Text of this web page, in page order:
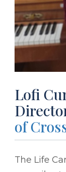
Lofi
of
The Life